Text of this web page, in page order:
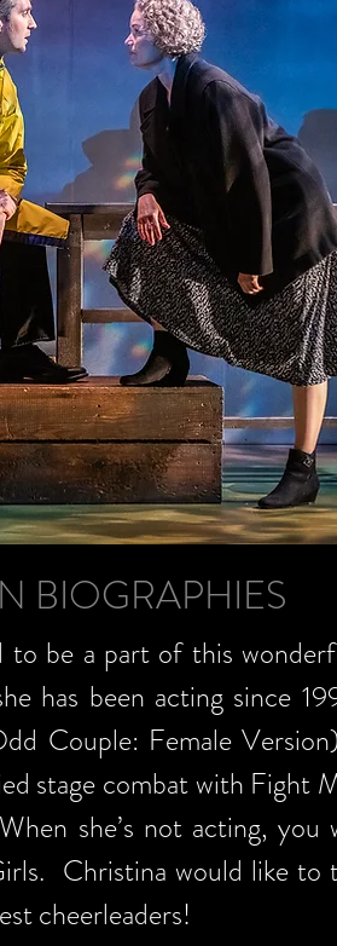
BIOGRAPHIES
to be a part of this
has been acting since
Couple: Female
stage combat with Fight
she’s not acting,
Christina would like to
cheerleaders!